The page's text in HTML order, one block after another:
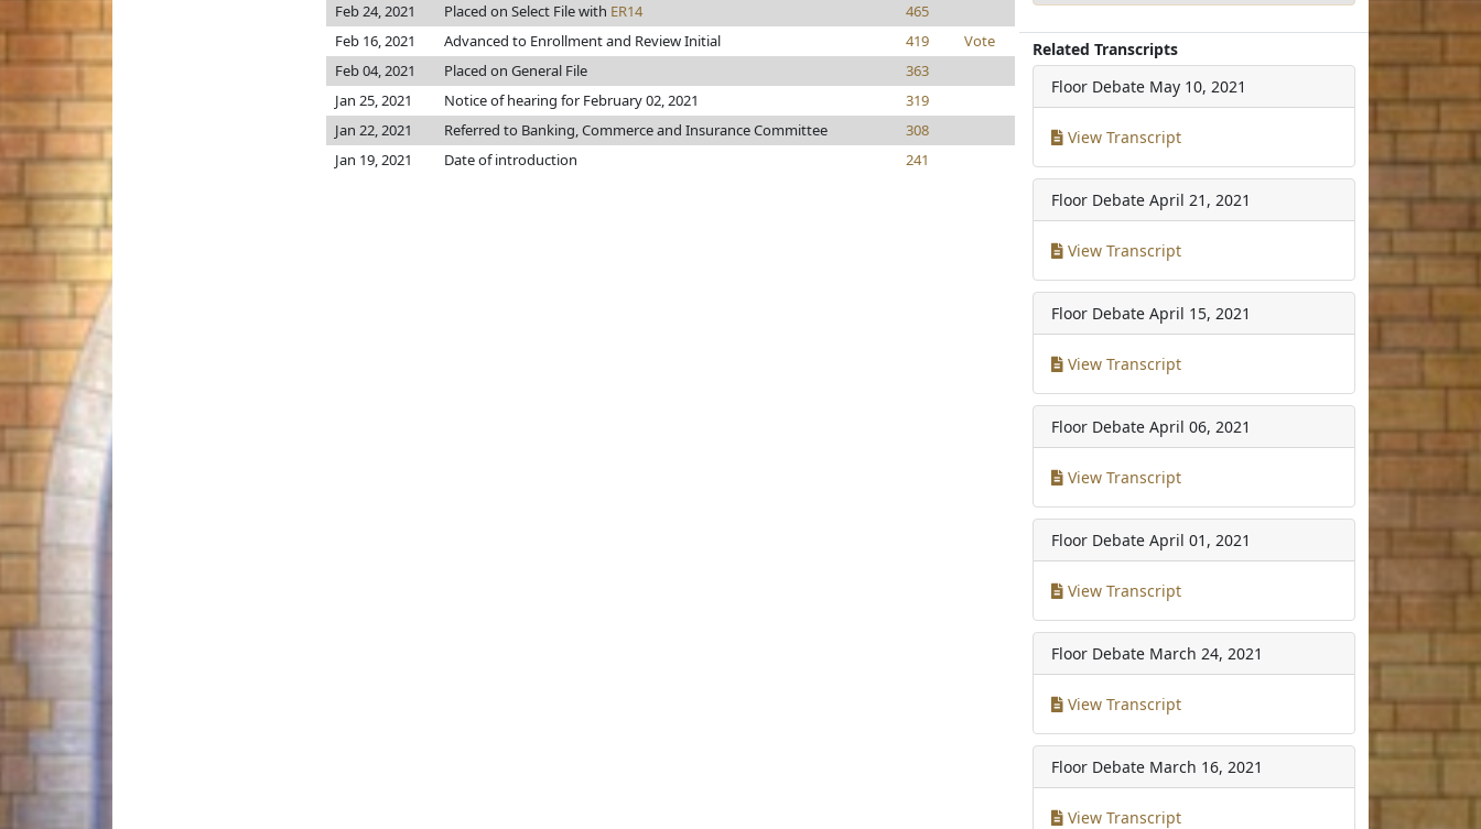
Feb 24, 2021
Placed on Select File with ER14
465
Feb 16, 2021
Advanced to Enrollment and Review Initial 419
Vote
Feb 04, 2021
Placed on General File
363
Jan 25, 2021
Notice of hearing for February 02, 2021
319
Jan 22, 2021
Referred to Banking, Commerce and Insurance Committee
308
Jan 19, 2021
Date of introduction 241
Related Transcripts
Floor Debate May 10, 2021
View Transcript
Floor Debate April 21, 2021
View Transcript
Floor Debate April 15, 2021
View Transcript
Floor Debate April 06, 2021
View Transcript
Floor Debate April 01, 2021
View Transcript
Floor Debate March 24, 2021
View Transcript
Floor Debate March 16, 2021
View Transcript